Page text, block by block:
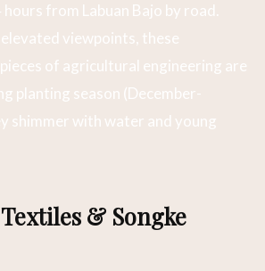
from Labuan Bajo by road.
viewpoints, these
of agricultural engineering are
planting season (December-
shimmer with water and young
& Songke